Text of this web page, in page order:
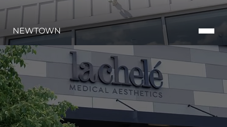
NEWTOWN